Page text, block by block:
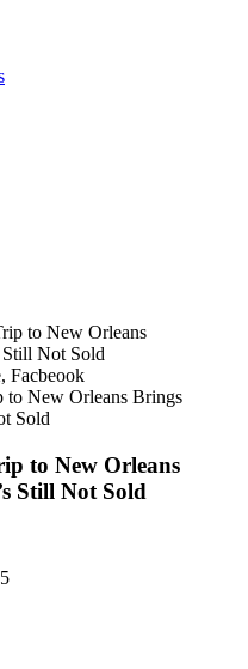
Facbeook
to New Orleans Brings
Sold
to New Orleans
Still Not Sold